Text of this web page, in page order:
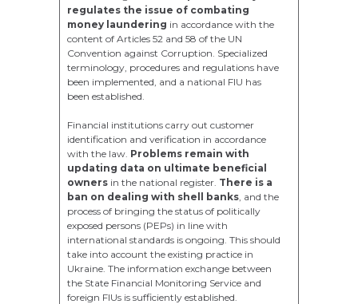
regulates the issue of combating
money laundering in accordance with the
content of Articles 52 and 58 of the UN
Convention against Corruption. Specialized
terminology, procedures and regulations have
been implemented, and a national FIU has
been established.
Financial institutions carry out customer
identification and verification in accordance
with the law. Problems remain with
updating data on ultimate beneficial
owners in the national register. There is a
ban on dealing with shell banks, and the
process of bringing the status of politically
exposed persons (PEPs) in line with
international standards is ongoing. This should
take into account the existing practice in
Ukraine. The information exchange between
the State Financial Monitoring Service and
foreign FIUs is sufficiently established.